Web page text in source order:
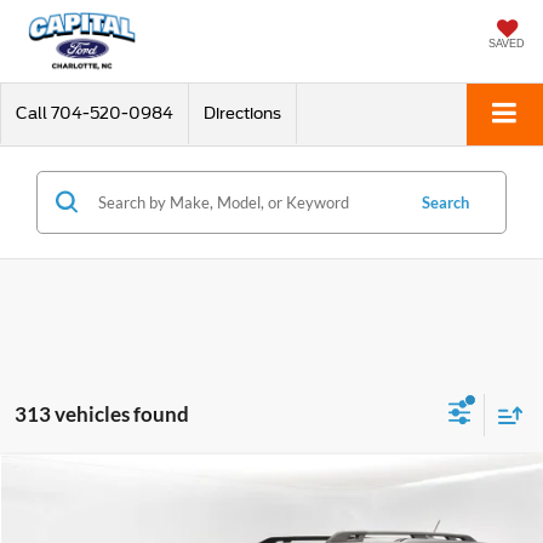
SAVED
Call 704-520-0984 Directions
Search
313 vehicles found
CURRENT PRICE: